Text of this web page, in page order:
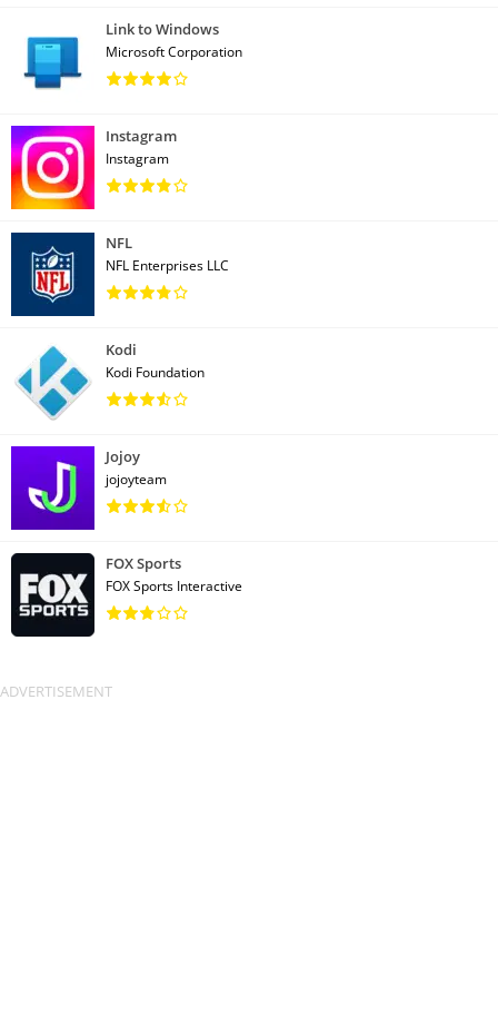
Link to Windows
Microsoft Corporation
Instagram
Instagram
NFL
NFL Enterprises LLC
Kodi
Kodi Foundation
Jojoy
jojoyteam
FOX Sports
FOX Sports Interactive